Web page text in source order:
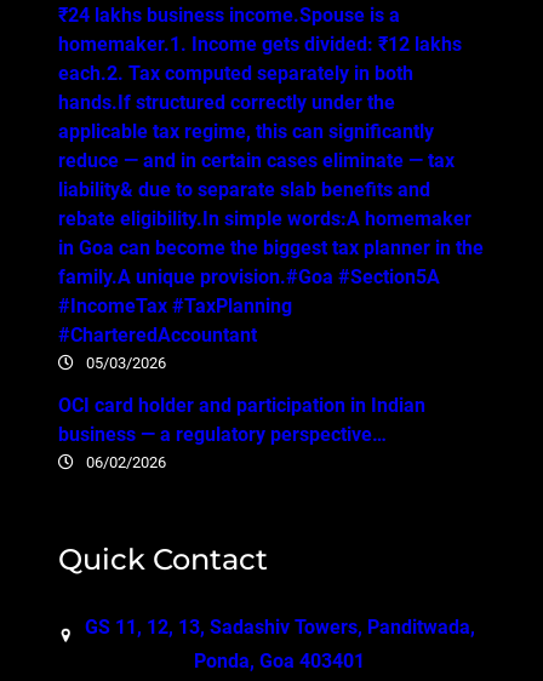
₹24 lakhs business income.Spouse is a
homemaker.1. Income gets divided: ₹12 lakhs
each.2. Tax computed separately in both
hands.If structured correctly under the
applicable tax regime, this can significantly
reduce — and in certain cases eliminate — tax
liability& due to separate slab benefits and
rebate eligibility.In simple words:A homemaker
in Goa can become the biggest tax planner in the
family.A unique provision.#Goa #Section5A
#IncomeTax #TaxPlanning
#CharteredAccountant
05/03/2026
OCI card holder and participation in Indian
business — a regulatory perspective…
06/02/2026
Quick Contact
GS 11, 12, 13, Sadashiv Towers, Panditwada,
Ponda, Goa 403401